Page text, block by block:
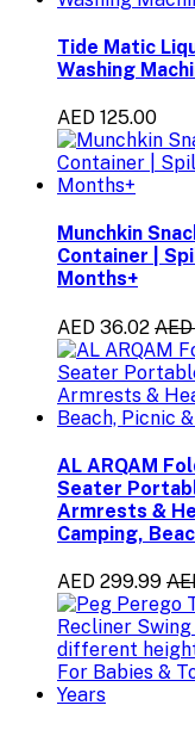
Tide Matic
Washing
AED 125.00
Munchkin
Container |
Months+
AED 36.02
AL ARQAM
Seater
Armrests &
Camping,
AED 299.99